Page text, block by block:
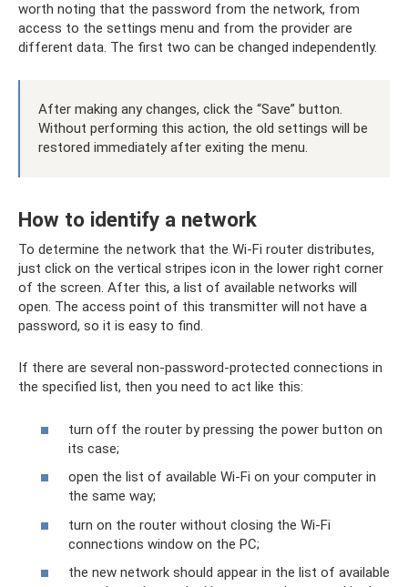
worth noting that the password from the network, from
access to the settings menu and from the provider are
different data. The first two can be changed independently.
After making any changes, click the “Save” button.
Without performing this action, the old settings will be
restored immediately after exiting the menu.
How to identify a network
To determine the network that the Wi-Fi router distributes,
just click on the vertical stripes icon in the lower right corner
of the screen. After this, a list of available networks will
open. The access point of this transmitter will not have a
password, so it is easy to find.
If there are several non-password-protected connections in
the specified list, then you need to act like this:
turn off the router by pressing the power button on
its case;
open the list of available Wi-Fi on your computer in
the same way;
turn on the router without closing the Wi-Fi
connections window on the PC;
the new network should appear in the list of available